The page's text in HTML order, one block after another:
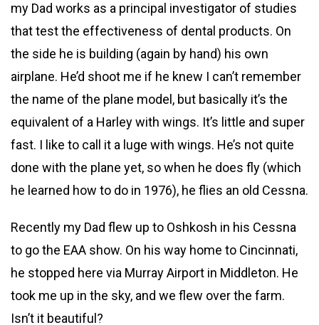
my Dad works as a principal investigator of studies
that test the effectiveness of dental products. On
the side he is building (again by hand) his own
airplane. He’d shoot me if he knew I can’t remember
the name of the plane model, but basically it’s the
equivalent of a Harley with wings. It’s little and super
fast. I like to call it a luge with wings. He’s not quite
done with the plane yet, so when he does fly (which
he learned how to do in 1976), he flies an old Cessna.
Recently my Dad flew up to Oshkosh in his Cessna
to go the EAA show. On his way home to Cincinnati,
he stopped here via Murray Airport in Middleton. He
took me up in the sky, and we flew over the farm.
Isn’t it beautiful?